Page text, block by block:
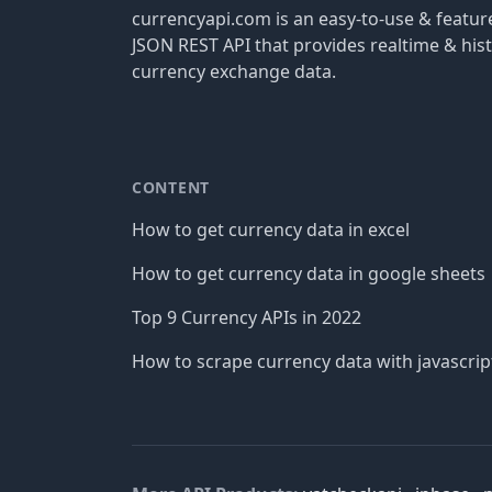
currencyapi.com is an easy-to-use &
JSON REST API that provides realtime &
currency exchange data.
CONTENT
How to get currency data in excel
How to get currency data in google sheets
Top 9 Currency APIs in 2022
How to scrape currency data with